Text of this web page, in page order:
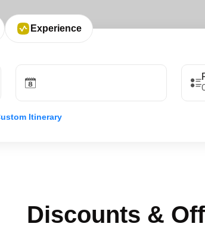
Experience
Itinerary
Discounts &